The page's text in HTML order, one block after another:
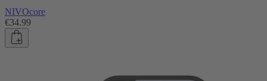
NIVOcore
€34.99